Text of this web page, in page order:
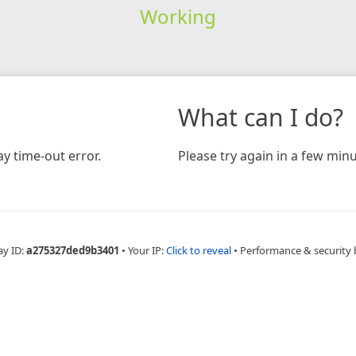
Working
time-out error.
What can I do?
Please try again in a few
ID:a275327ded9b3401 • Your IP:Click to reveal • Performance & security